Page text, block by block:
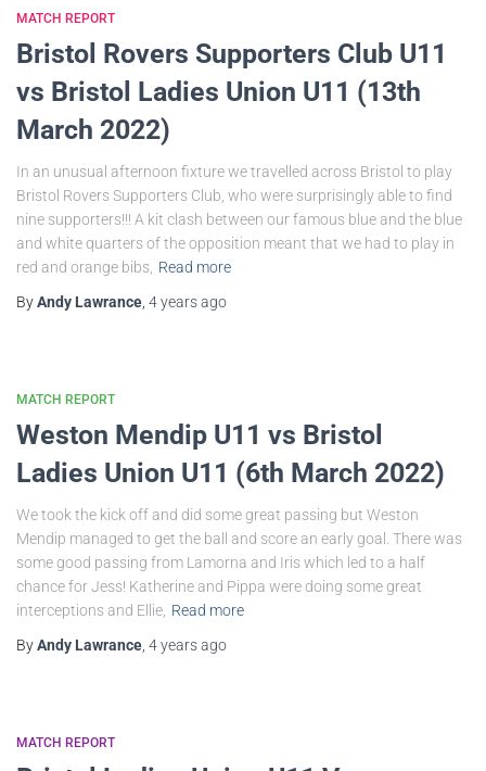
MATCH REPORT
Bristol Rovers Supporters Club U11
vs Bristol Ladies Union U11 (13th
March 2022)
In an unusual afternoon fixture we travelled across Bristol to play
Bristol Rovers Supporters Club, who were surprisingly able to find
nine supporters!!! A kit clash between our famous blue and the blue
and white quarters of the opposition meant that we had to play in
red and orange bibs, Read more
ByAndy Lawrance 4 yearsago
MATCH REPORT
Weston Mendip U11 vs Bristol
Ladies Union U11 (6th March 2022)
We took the kick off and did some great passing but Weston
Mendip managed to get the ball and score an early goal. There was
some good passing from Lamorna and Iris which led to a half
chance for Jess! Katherine and Pippa were doing some great
interceptions and Ellie, Read more
ByAndy Lawrance 4 yearsago
MATCH REPORT